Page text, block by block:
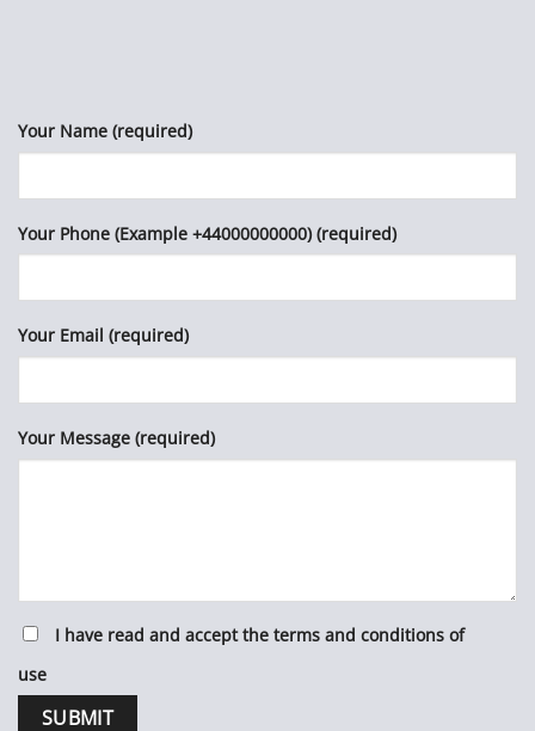
Your Name (required)
Your Phone (Example +44000000000) (required)
Your Email (required)
Your Message (required)
I have read and accept the terms and conditions of
use